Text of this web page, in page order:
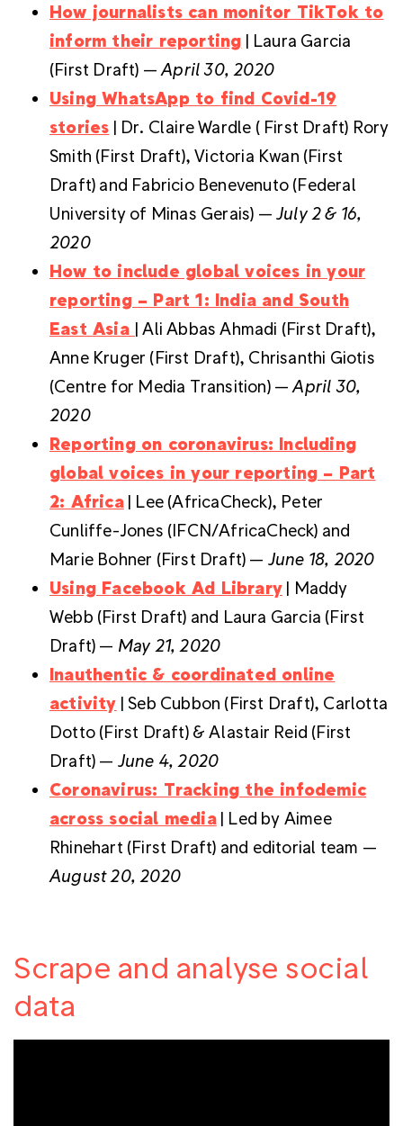
How journalists can monitor TikTok to
inform their reporting | Laura Garcia
(First Draft) — April 30, 2020
Using WhatsApp to find Covid-19
stories | Dr. Claire Wardle ( First Draft) Rory
Smith (First Draft), Victoria Kwan (First
Draft) and Fabricio Benevenuto (Federal
University of Minas Gerais) — July 2 & 16,
2020
How to include global voices in your
reporting – Part 1: India and South
East Asia | Ali Abbas Ahmadi (First Draft),
Anne Kruger (First Draft), Chrisanthi Giotis
(Centre for Media Transition) —April 30,
2020
Reporting on coronavirus: Including
global voices in your reporting – Part
2: Africa| Lee (AfricaCheck), Peter
Cunliffe-Jones (IFCN/AfricaCheck) and
Marie Bohner (First Draft) — June 18, 2020
Using Facebook Ad Library | Maddy
Webb (First Draft) and Laura Garcia (First
Draft) — May 21, 2020
Inauthentic & coordinated online
activity | Seb Cubbon (First Draft), Carlotta
Dotto (First Draft) & Alastair Reid (First
Draft) — June 4, 2020
Coronavirus: Tracking the infodemic
across social media| Led by Aimee
Rhinehart (First Draft) and editorial team —
August 20, 2020
Scrape and analyse social
data